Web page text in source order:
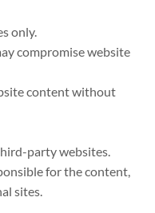
only.
compromise website
content without
party websites.
for the content,
sites.